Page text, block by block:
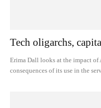
Tech oligarchs,
Erima Dall looks at the impact
consequences of its use in the